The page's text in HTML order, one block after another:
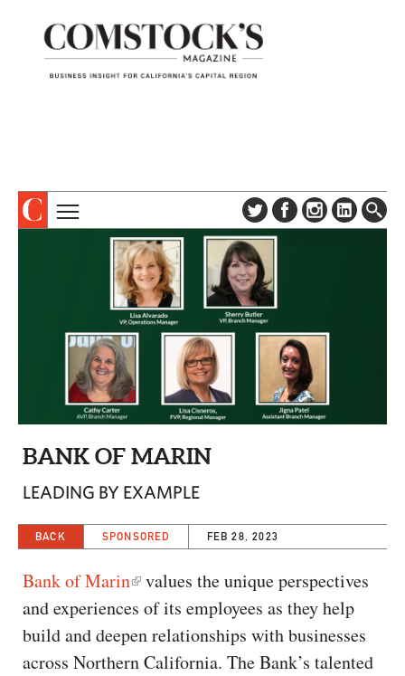
ADVERTISE
CONTACT US
COLUMNS & SERIES
SPECIAL SECTIONS
CAPITAL REGION CARES
BANK OF MARIN
LEADING BY EXAMPLE
BACK SPONSORED FEB 28, 2023
Bank of Marin
values the unique perspectives
and experiences of its employees as they help
build and deepen relationships with businesses
across Northern California. The Bank’s talented